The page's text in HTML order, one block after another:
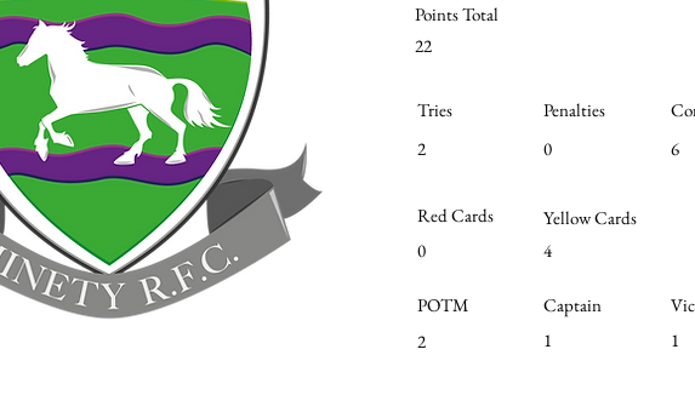
Points Total
22
Tries
2
Penalties
0
6
Red Cards
0
Yellow Cards
4
POTM
2
Captain
1
1